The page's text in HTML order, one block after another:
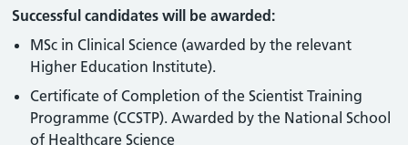
Successful candidates will be awarded:
MSc in Clinical Science (awarded by the relevant
Higher Education Institute).
Certificate of Completion of the Scientist Training
Programme (CCSTP). Awarded by the National School
of Healthcare Science